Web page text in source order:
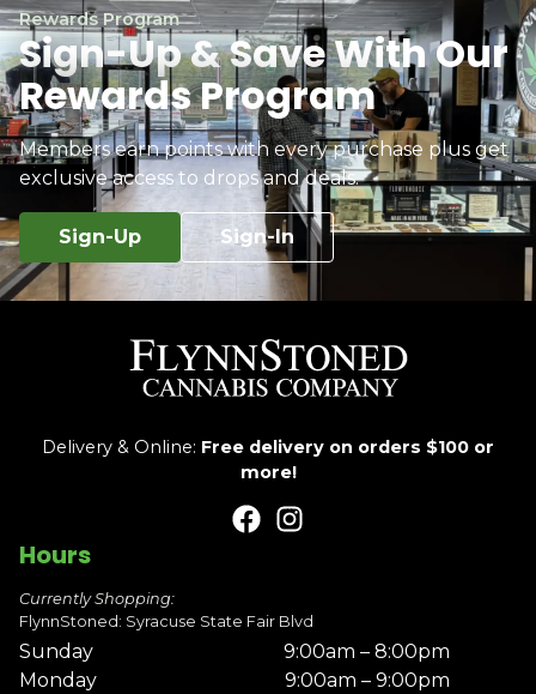
Rewards Program
Sign-Up & Save With Our
Rewards Program
Members earn points with every purchase plus get
exclusive access to drops and deals.
Sign-Up Sign-In
Delivery & Online: Free delivery on orders $100 or
more!
Hours
Currently Shopping:
FlynnStoned: Syracuse State Fair Blvd
Sunday
9:00am – 8:00pm
Monday
9:00am – 9:00pm